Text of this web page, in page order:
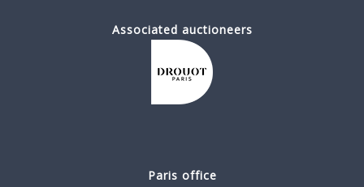
Associated auctioneers
Paris office